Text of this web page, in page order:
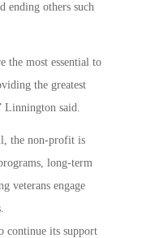
ending others such
the most essential to
the greatest
Linnington said.
the non-profit is
long-term
veterans engage
continue its support